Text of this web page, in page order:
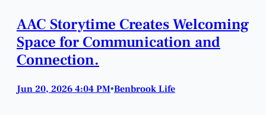
AAC Storytime Creates Welcoming
Space for Communication and
Connection.
Jun 20, 2026 4:04 PM•Benbrook Life